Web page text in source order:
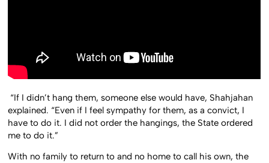
“If I didn’t hang them, someone else would have, Shahjahan
explained. “Even if I feel sympathy for them, as a convict, I
have to do it. I did not order the hangings, the State ordered
me to do it.”
With no family to return to and no home to call his own, the